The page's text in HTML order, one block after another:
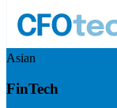
Asian
FinTech